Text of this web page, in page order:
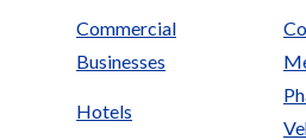
Commercial
Businesses
Hotels